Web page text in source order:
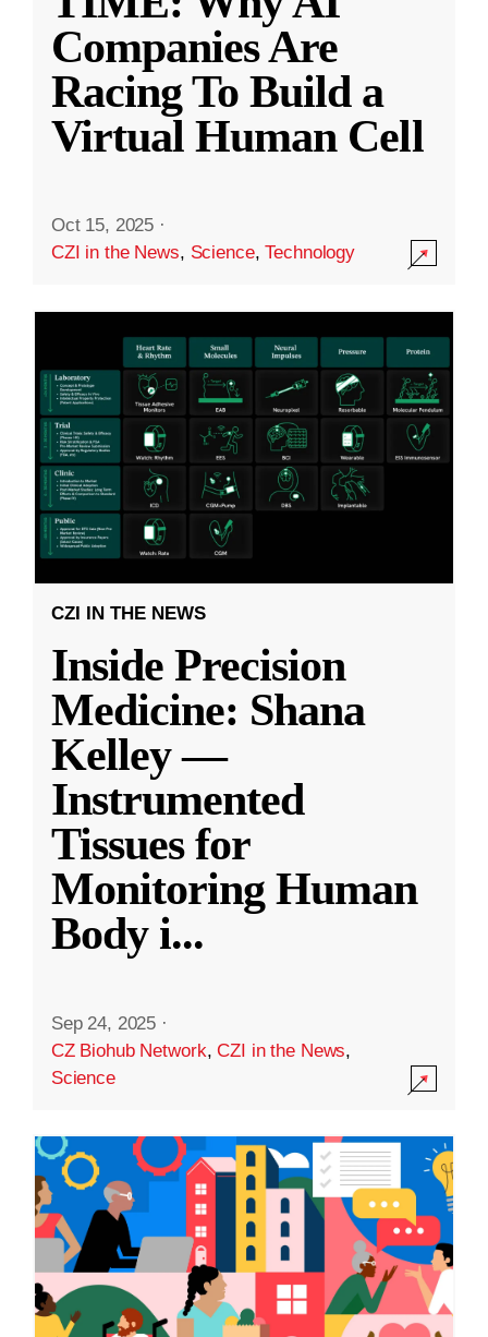
Companies Are
Racing To Build a
Virtual Human Cell
Oct 15, 2025 ·
CZI in the News, Science,Technology
CZI IN THE NEWS
Inside Precision
Medicine: Shana
Kelley —
Instrumented
Tissues for
Monitoring Human
Body i...
Sep 24, 2025 ·
CZ Biohub Network,CZI in the News,
Science